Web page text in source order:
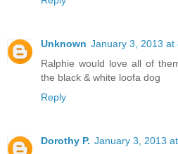
Unknown January 3, 2013 at
Ralphie would love all of
the black & white loofa dog
Reply
Dorothy P. January 3, 2013